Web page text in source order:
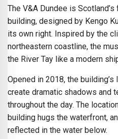
The V&A Dundee is
building, designed by Kengo
its own right. Inspired by the
northeastern coastline, the
the River Tay like a modern
Opened in 2018, the
create dramatic shadows and
throughout the day. The
building hugs the waterfront,
reflected in the water below.